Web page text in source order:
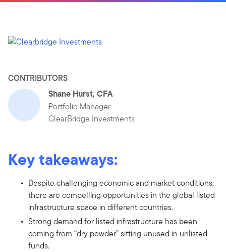
CONTRIBUTORS
Shane Hurst, CFA
Portfolio Manager
ClearBridge Investments
Key takeaways:
Despite challenging economic and market conditions,
there are compelling opportunities in the global listed
infrastructure space in different countries.
Strong demand for listed infrastructure has been
coming from “dry powder” sitting unused in unlisted
funds.